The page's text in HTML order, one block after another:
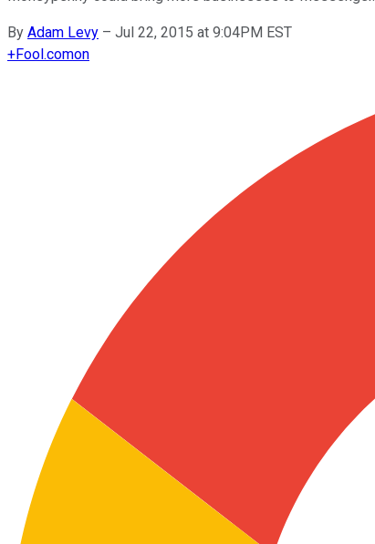
By Adam Levy – Jul 22, 2015 at 9:04PM EST
+Fool.comon